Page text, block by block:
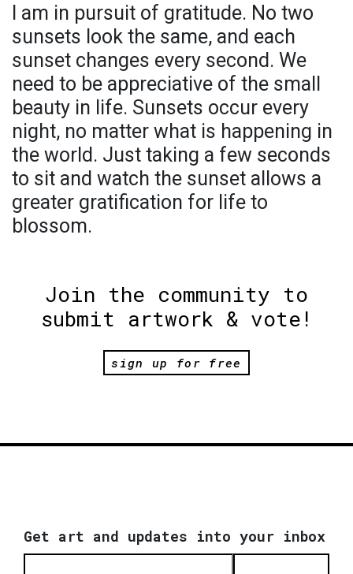
I am in pursuit of gratitude. No two
sunsets look the same, and each
sunset changes every second. We
need to be appreciative of the small
beauty in life. Sunsets occur every
night, no matter what is happening in
the world. Just taking a few seconds
to sit and watch the sunset allows a
greater gratification for life to
blossom.
Join the community to
submit artwork & vote!
sign up for free
Get art and updates into your inbox